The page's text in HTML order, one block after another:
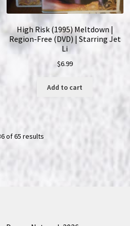
High Risk (1995) Meltdown |
Region-Free (DVD) | Starring Jet
Li
$6.99
Add to cart
of 65 results